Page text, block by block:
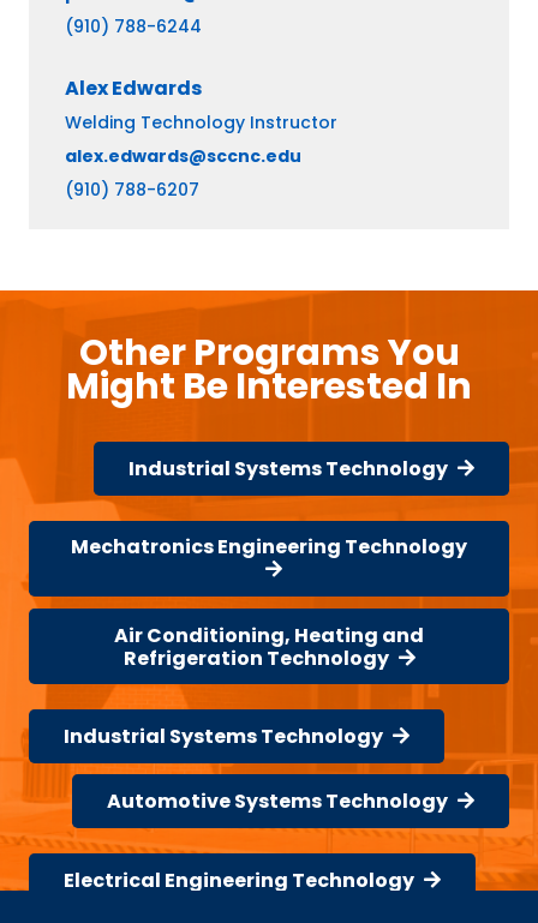
(910) 788-6244
AlexEdwards
Welding Technology Instructor
alex.edwards@sccnc.edu
(910) 788-6207
Other Programs You
Might Be Interested In
Industrial Systems Technology
Mechatronics Engineering Technology
Air Conditioning, Heating and
Refrigeration Technology
Industrial Systems Technology
Automotive Systems Technology
Electrical Engineering Technology